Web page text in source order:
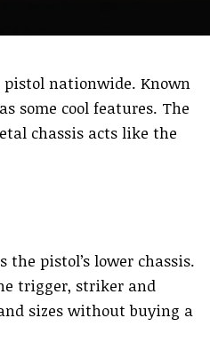
pistol nationwide. Known
some cool features. The
chassis acts like the
the pistol’s lower chassis.
trigger, striker and
sizes without buying a